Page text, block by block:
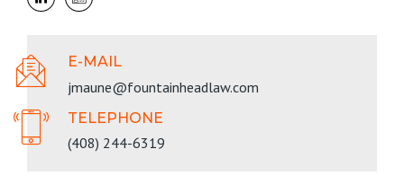
E-MAIL
jmaune@fountainheadlaw.com
TELEPHONE
(408) 244-6319